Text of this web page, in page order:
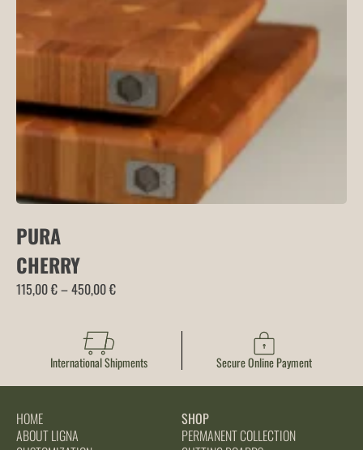
through
515,00 €
PURA
CHERRY
115,00€–450,00€Price
450,00 €
International Shipments Secure Online Payment
HOME
ABOUT LIGNA
SHOP
PERMANENT COLLECTION